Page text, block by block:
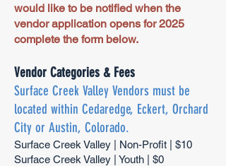
would like to be notified when the
vendor application opens for 2025
complete the form below.
Vendor Categories & Fees
Surface Creek Valley Vendors must be
located within Cedaredge, Eckert, Orchard
City or Austin, Colorado.
Surface Creek Valley | Non-Profit | $10
Surface Creek Valley | Youth | $0